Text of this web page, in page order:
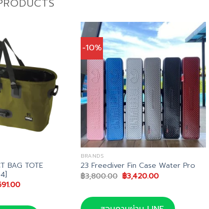
BAG TOTE
Current
฿3,591.00.
-10%
BRANDS
23 Freediver Fin Case Water Pro
฿3,800.00 Original
price
฿3,800.00.
฿3,420.00Current
฿3,420.00.